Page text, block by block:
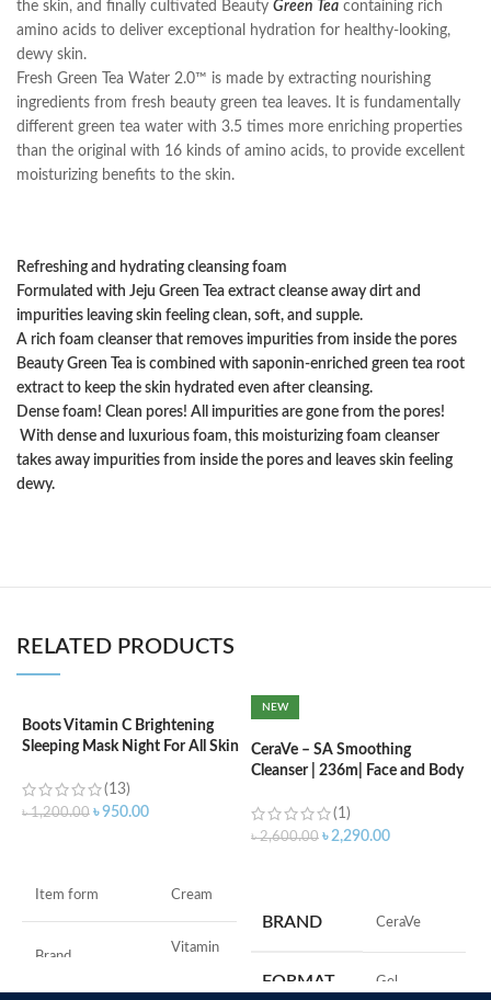
the skin, and finally cultivated Beauty Green Tea containing rich
amino acids to deliver exceptional hydration for healthy-looking,
dewy skin.
Fresh Green Tea Water 2.0™ is made by extracting nourishing
ingredients from fresh beauty green tea leaves. It is fundamentally
different green tea water with 3.5 times more enriching properties
than the original with 16 kinds of amino acids, to provide excellent
moisturizing benefits to the skin.
Refreshing and hydrating cleansing foam
Formulated with Jeju Green Tea extract cleanse away dirt and
impurities leaving skin feeling clean, soft, and supple.
A rich foam cleanser that removes impurities from inside the pores
Beauty Green Tea is combined with saponin-enriched green tea root
extract to keep the skin hydrated even after cleansing.
Dense foam! Clean pores! All impurities are gone from the pores!
With dense and luxurious foam, this moisturizing foam cleanser
takes away impurities from inside the pores and leaves skin feeling
dewy.
RELATED PRODUCTS
Boots Vitamin C Brightening
Sleeping Mask Night For All Skin
(13)
৳1,200.00 ৳950.00
Item form Cream
Brand
Vitamin
NEW
CeraVe – SA Smoothing
Cleanser | 236m| Face and Body
(1)
৳2,600.00 ৳ 2,290.00
BRAND ‎CeraVe
FORMAT ‎Gel